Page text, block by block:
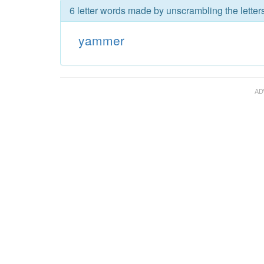
6 letter words made by unscrambling the
yammer